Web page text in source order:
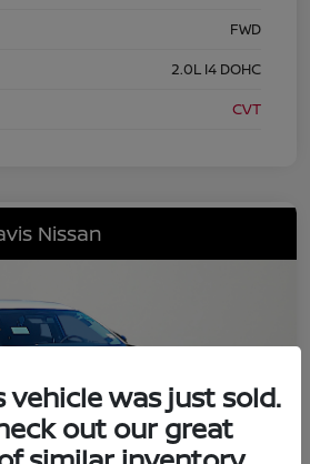
FWD
2.0L I4 DOHC
CVT
Nissan
vehicle was just sold.
out our great